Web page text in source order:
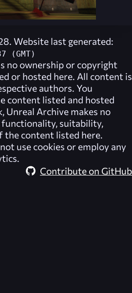
Website last generated:
(GMT)
no ownership or copyright
or hosted here. All content is
authors. You
content listed and hosted
Unreal Archive makes no
functionality, suitability,
the content listed here.
use cookies or employ any
Contribute on GitHub